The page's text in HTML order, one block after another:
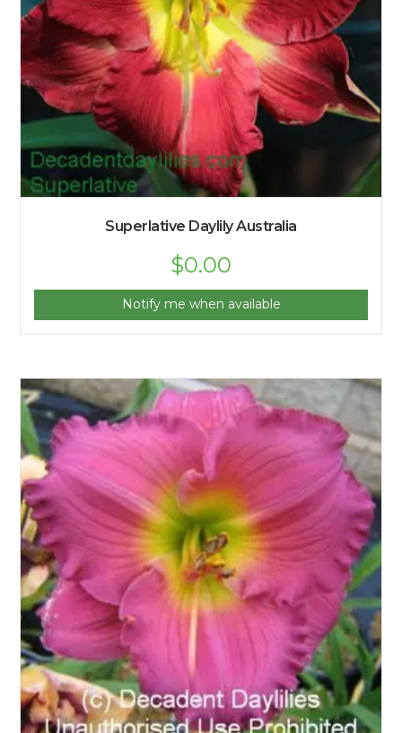
Superlative Daylily Australia
$0.00
Notify me when available